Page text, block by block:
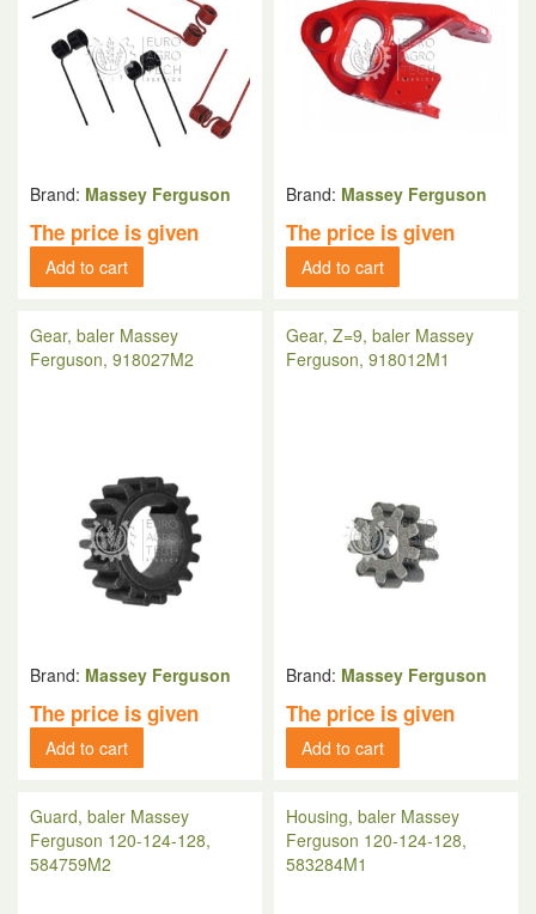
Brand: Massey Ferguson
The price is given
Add to cart
Brand: Massey Ferguson
The price is given
Add to cart
Gear, baler Massey
Ferguson, 918027M2
Brand: Massey Ferguson
The price is given
Add to cart
Gear, Z=9, baler Massey
Ferguson, 918012M1
Brand: Massey Ferguson
The price is given
Add to cart
Guard, baler Massey
Ferguson 120-124-128,
584759M2
Housing, baler Massey
Ferguson 120-124-128,
583284M1